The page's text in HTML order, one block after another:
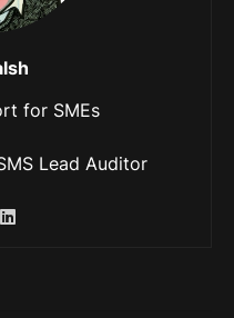
for SMEs
Lead Auditor